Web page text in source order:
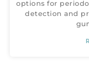
options for
detection and